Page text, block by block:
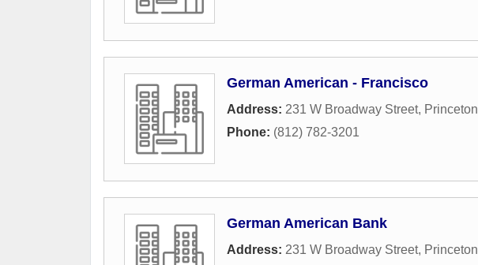
German American - Francisco
Address: 231 W Broadway Street, Princeton
Phone: (812) 782-3201
German American Bank
Address: 231 W Broadway Street, Princeton